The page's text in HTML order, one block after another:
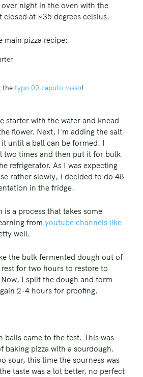
night in the oven with the
closed at ~35 degrees celsius.
main pizza recipe:
the typo 00 caputo rosso)
starter with the water and knead
flower. Next, I'm adding the salt
until a ball can be formed. I
two times and then put it for bulk
refrigerator. As I was expecting
rather slowly, I decided to do 48
in the fridge.
is a process that takes some
from youtube channels like
well.
the bulk fermented dough out of
for two hours to restore to
I split the dough and form
2-4 hours for proofing.
balls came to the test. This was
baking pizza with a sourdough.
sour, this time the sourness was
taste was a lot better, no perfect